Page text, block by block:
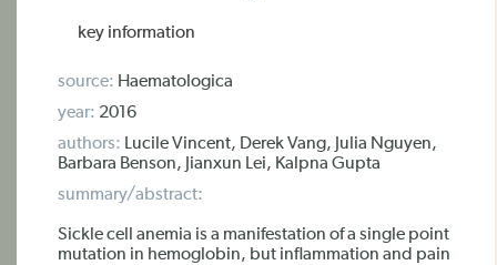
key information
source: Haematologica
year: 2016
authors: Lucile Vincent, Derek Vang, Julia Nguyen,
Barbara Benson, Jianxun Lei, Kalpna Gupta
summary/abstract:
Sickle cell anemia is a manifestation of a single point
mutation in hemoglobin, but inflammation and pain